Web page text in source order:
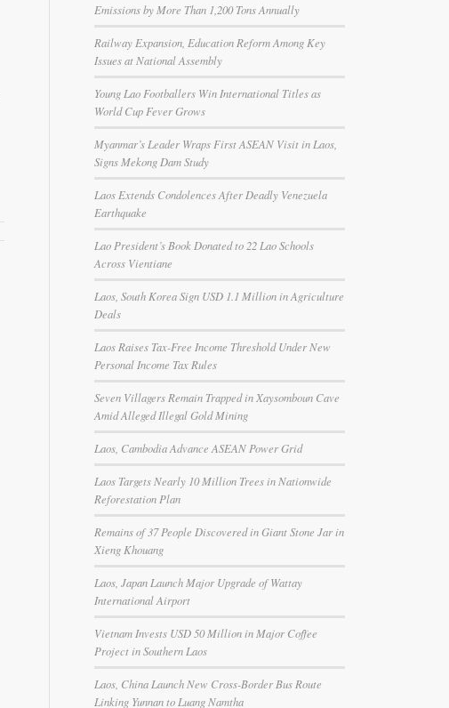
Emissions by More Than 1,200 Tons Annually
Railway Expansion, Education Reform Among Key
Issues at National Assembly
Young Lao Footballers Win International Titles as
World Cup Fever Grows
Myanmar’s Leader Wraps First ASEAN Visit in Laos,
Signs Mekong Dam Study
Laos Extends Condolences After Deadly Venezuela
Earthquake
Lao President’s Book Donated to 22 Lao Schools
Across Vientiane
Laos, South Korea Sign USD 1.1 Million in Agriculture
Deals
Laos Raises Tax-Free Income Threshold Under New
Personal Income Tax Rules
Seven Villagers Remain Trapped in Xaysomboun Cave
Amid Alleged Illegal Gold Mining
Laos, Cambodia Advance ASEAN Power Grid
Laos Targets Nearly 10 Million Trees in Nationwide
Reforestation Plan
Remains of 37 People Discovered in Giant Stone Jar in
Xieng Khouang
Laos, Japan Launch Major Upgrade of Wattay
International Airport
Vietnam Invests USD 50 Million in Major Coffee
Project in Southern Laos
Laos, China Launch New Cross-Border Bus Route
Linking Yunnan to Luang Namtha